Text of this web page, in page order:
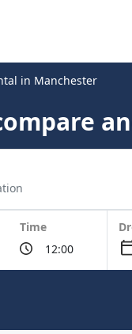
in Manchester
Time